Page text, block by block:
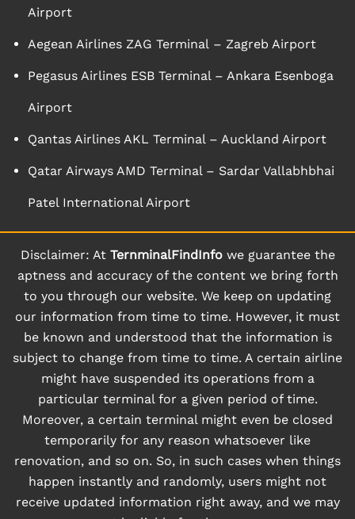
Airport
Aegean Airlines ZAG Terminal – Zagreb Airport
Pegasus Airlines ESB Terminal – Ankara Esenboga
Airport
Qantas Airlines AKL Terminal – Auckland Airport
Qatar Airways AMD Terminal – Sardar Vallabhbhai
Patel International Airport
Disclaimer: At TernminalFindInfowe guarantee the
aptness and accuracy of the content we bring forth
to you through our website. We keep on updating
our information from time to time. However, it must
be known and understood that the information is
subject to change from time to time. A certain airline
might have suspended its operations from a
particular terminal for a given period of time.
Moreover, a certain terminal might even be closed
temporarily for any reason whatsoever like
renovation, and so on. So, in such cases when things
happen instantly and randomly, users might not
receive updated information right away, and we may